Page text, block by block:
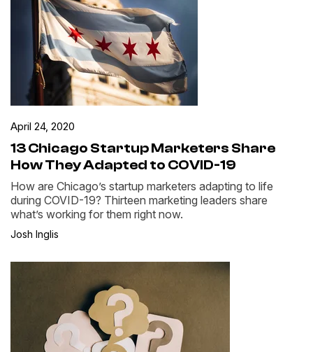
April 24, 2020
13 Chicago Startup Marketers Share
How They Adapted to COVID-19
How are Chicago’s startup marketers adapting to life
during COVID-19? Thirteen marketing leaders share
what’s working for them right now.
Josh Inglis